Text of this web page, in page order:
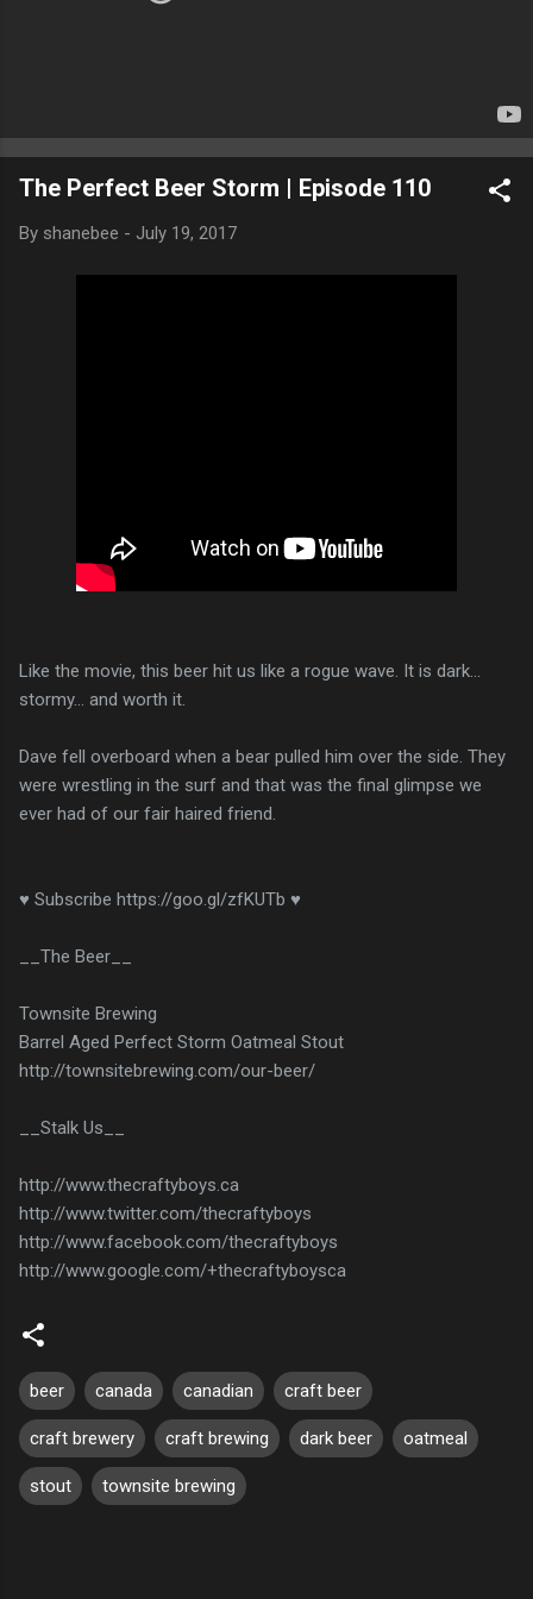
The Perfect Beer Storm | Episode 110
By shanebee - July 19, 2017
Like the movie, this beer hit us like a rogue wave. It is dark...
stormy... and worth it.
Dave fell overboard when a bear pulled him over the side. They
were wrestling in the surf and that was the final glimpse we
ever had of our fair haired friend.
♥ Subscribe https://goo.gl/zfKUTb ♥
__The Beer__
Townsite Brewing
Barrel Aged Perfect Storm Oatmeal Stout
http://townsitebrewing.com/our-beer/
__Stalk Us__
http://www.thecraftyboys.ca
http://www.twitter.com/thecraftyboys
http://www.facebook.com/thecraftyboys
http://www.google.com/+thecraftyboysca
beer canada canadian craft beer
craft brewery craft brewing dark beer oatmeal
stout townsite brewing